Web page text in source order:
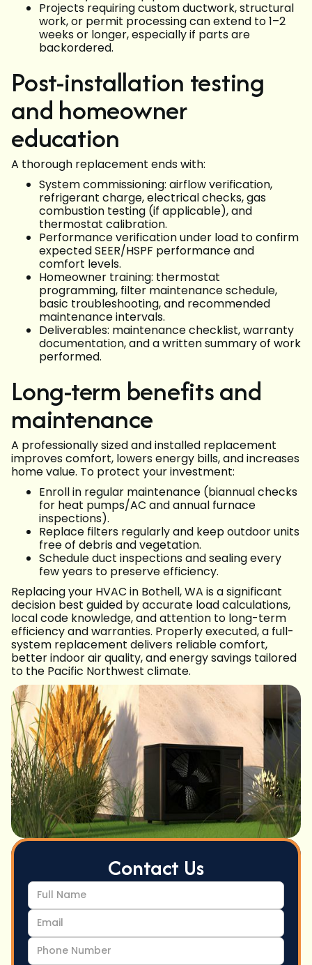
Projects requiring custom ductwork, structural
work, or permit processing can extend to 1–2
weeks or longer, especially if parts are
backordered.
Post-installation testing
and homeowner
education
A thorough replacement ends with:
System commissioning: airflow verification,
refrigerant charge, electrical checks, gas
combustion testing (if applicable), and
thermostat calibration.
Performance verification under load to confirm
expected SEER/HSPF performance and
comfort levels.
Homeowner training: thermostat
programming, filter maintenance schedule,
basic troubleshooting, and recommended
maintenance intervals.
Deliverables: maintenance checklist, warranty
documentation, and a written summary of work
performed.
Long-term benefits and
maintenance
A professionally sized and installed replacement
improves comfort, lowers energy bills, and increases
home value. To protect your investment:
Enroll in regular maintenance (biannual checks
for heat pumps/AC and annual furnace
inspections).
Replace filters regularly and keep outdoor units
free of debris and vegetation.
Schedule duct inspections and sealing every
few years to preserve efficiency.
Replacing your HVAC in Bothell, WA is a significant
decision best guided by accurate load calculations,
local code knowledge, and attention to long-term
efficiency and warranties. Properly executed, a full-
system replacement delivers reliable comfort,
better indoor air quality, and energy savings tailored
to the Pacific Northwest climate.
Contact Us